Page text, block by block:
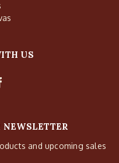
US
NEWSLETTER
and upcoming sales